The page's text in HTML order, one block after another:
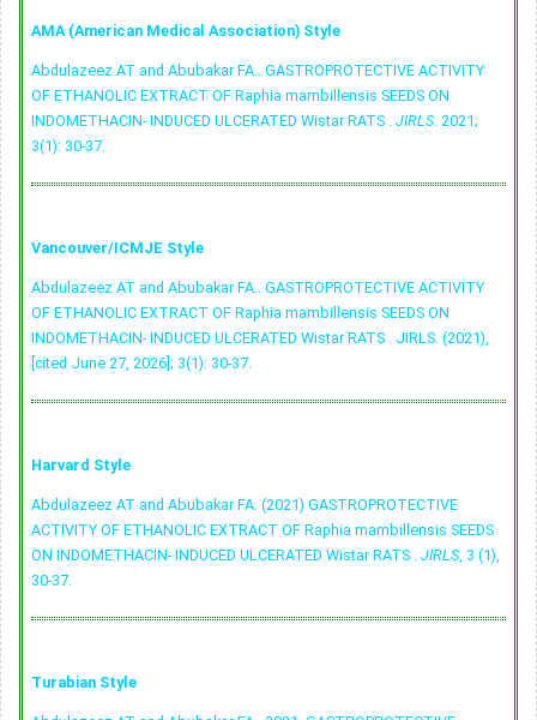
AMA (American Medical Association) Style
Abdulazeez AT and Abubakar FA.. GASTROPROTECTIVE ACTIVITY
OF ETHANOLIC EXTRACT OF Raphia mambillensis SEEDS ON
INDOMETHACIN- INDUCED ULCERATED Wistar RATS . JIRLS. 2021;
3(1): 30-37.
Vancouver/ICMJE Style
Abdulazeez AT and Abubakar FA.. GASTROPROTECTIVE ACTIVITY
OF ETHANOLIC EXTRACT OF Raphia mambillensis SEEDS ON
INDOMETHACIN- INDUCED ULCERATED Wistar RATS . JIRLS. (2021),
[cited June 27, 2026]; 3(1): 30-37.
Harvard Style
Abdulazeez AT and Abubakar FA. (2021) GASTROPROTECTIVE
ACTIVITY OF ETHANOLIC EXTRACT OF Raphia mambillensis SEEDS
ON INDOMETHACIN- INDUCED ULCERATED Wistar RATS . JIRLS, 3 (1),
30-37.
Turabian Style